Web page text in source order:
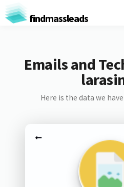
findmassleads
Emails and
Here is the data we